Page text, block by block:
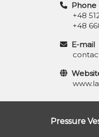
Phone
+48
+48
E-mail
Pressure